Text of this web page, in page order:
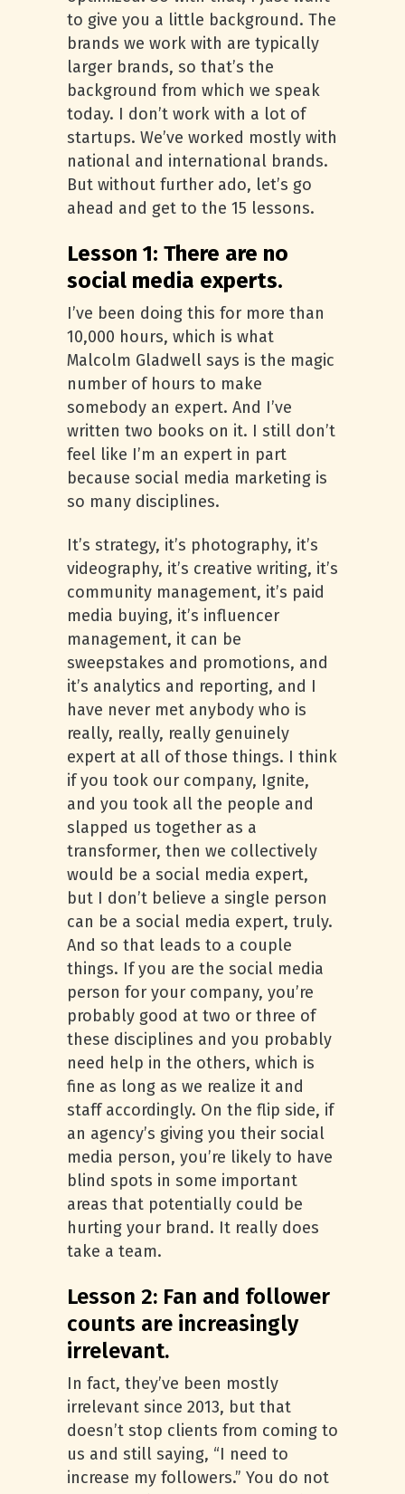
to give you a little background. The
brands we work with are typically
larger brands, so that’s the
background from which we speak
today. I don’t work with a lot of
startups. We’ve worked mostly with
national and international brands.
But without further ado, let’s go
ahead and get to the 15 lessons.
Lesson 1: There are no
social media experts.
I’ve been doing this for more than
10,000 hours, which is what
Malcolm Gladwell says is the magic
number of hours to make
somebody an expert. And I’ve
written two books on it. I still don’t
feel like I’m an expert in part
because social media marketing is
so many disciplines.
It’s strategy, it’s photography, it’s
videography, it’s creative writing, it’s
community management, it’s paid
media buying, it’s influencer
management, it can be
sweepstakes and promotions, and
it’s analytics and reporting, and I
have never met anybody who is
really, really, really genuinely
expert at all of those things. I think
if you took our company, Ignite,
and you took all the people and
slapped us together as a
transformer, then we collectively
would be a social media expert,
but I don’t believe a single person
can be a social media expert, truly.
And so that leads to a couple
things. If you are the social media
person for your company, you’re
probably good at two or three of
these disciplines and you probably
need help in the others, which is
fine as long as we realize it and
staff accordingly. On the flip side, if
an agency’s giving you their social
media person, you’re likely to have
blind spots in some important
areas that potentially could be
hurting your brand. It really does
take a team.
Lesson 2: Fan and follower
counts are increasingly
irrelevant.
In fact, they’ve been mostly
irrelevant since 2013, but that
doesn’t stop clients from coming to
us and still saying, “I need to
increase my followers.” You do not